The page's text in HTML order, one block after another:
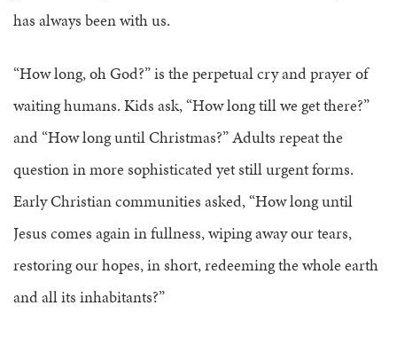
has always been with us.
“How long, oh God?” is the perpetual cry and prayer of
waiting humans. Kids ask, “How long till we get there?”
and “How long until Christmas?” Adults repeat the
question in more sophisticated yet still urgent forms.
Early Christian communities asked, “How long until
Jesus comes again in fullness, wiping away our tears,
restoring our hopes, in short, redeeming the whole earth
and all its inhabitants?”